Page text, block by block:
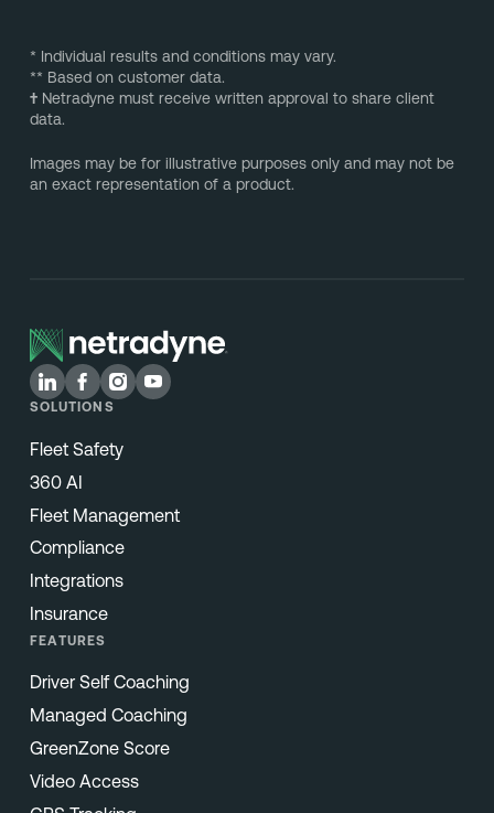
* Individual results and conditions may vary.
** Based on customer data.
†Netradyne must receive written approval to share client
data.
Images may be for illustrative purposes only and may not be
an exact representation of a product.
SOLUTIONS
Fleet Safety
360 AI
Fleet Management
Compliance
Integrations
Insurance
FEATURES
Driver Self Coaching
Managed Coaching
GreenZone Score
Video Access